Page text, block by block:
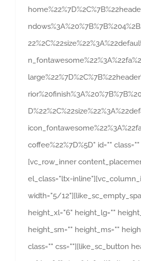
coffee%22%7D%5D" id="" class=""
[vc_row_inner
el_class="ltx-
width="5/
height_xl="6" height_lg=""
height_sm="" height_ms=""
class="" css=""][like_sc_button